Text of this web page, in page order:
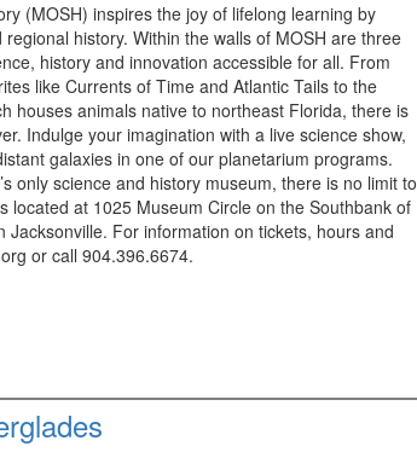
(MOSH) inspires the joy of lifelong learning by
history. Within the walls of MOSH are three
history and innovation accessible for all. From
like Currents of Time and Atlantic Tails to the
houses animals native to northeast Florida, there is
Indulge your imagination with a live science show,
galaxies in one of our planetarium programs.
only science and history museum, there is no limit to
located at 1025 Museum Circle on the Southbank of
Jacksonville. For information on tickets, hours and
or call 904.396.6674.